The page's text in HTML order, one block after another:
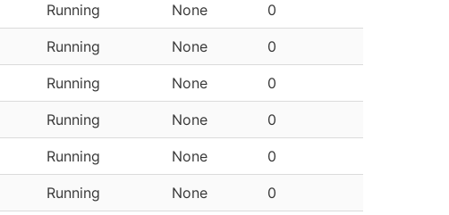
Running None 0
Running None 0
Running None 0
Running None 0
Running None 0
Running None 0